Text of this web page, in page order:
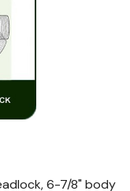
6-7/8" body